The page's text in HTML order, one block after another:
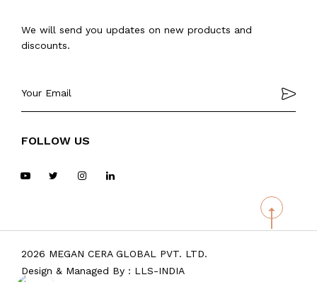
We will send you updates on new products and
discounts.
FOLLOW US
2026 MEGAN CERA GLOBAL PVT. LTD.
Design & Managed By : LLS-INDIA